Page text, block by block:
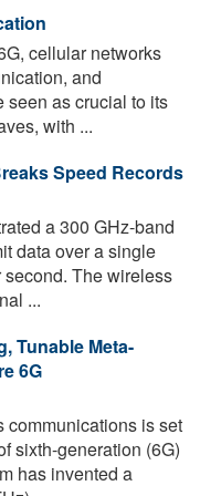
cellular networks
and
seen as crucial to its
with ...
Speed Records
a 300 GHz-band
data over a single
The wireless
...
Tunable Meta-
6G
communications is set
sixth-generation (6G)
has invented a